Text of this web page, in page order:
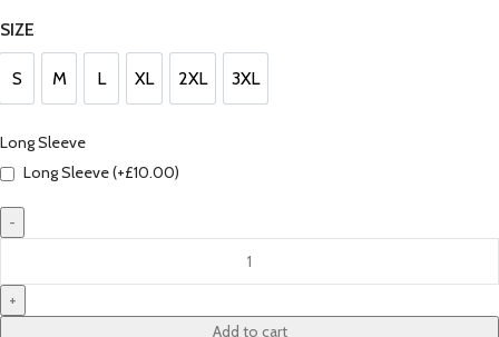
£100.00.£85.00.
SIZE
S
S M
M L
L XL
XL 2XL
2XL 3XL
3XL
Long Sleeve
Long Sleeve (+£10.00)
Paul
Argentina
Add to cart